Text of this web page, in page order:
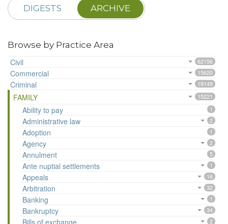
DIGESTS ARCHIVE
Browse by Practice Area
Civil
62156
Commercial 15620
Criminal 19149
FAMILY 15221
Ability to pay 1
Administrative law 2
Adoption 1
Agency 2
Annulment 5
Ante nuptial settlements 1
Appeals 16
Arbitration 32
Banking 1
Bankruptcy 34
2